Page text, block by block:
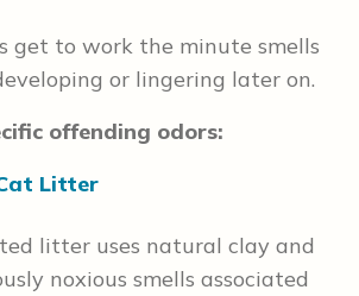
get to work the minute smells
or lingering later on.
offending odors:
Litter
litter uses natural clay and
noxious smells associated